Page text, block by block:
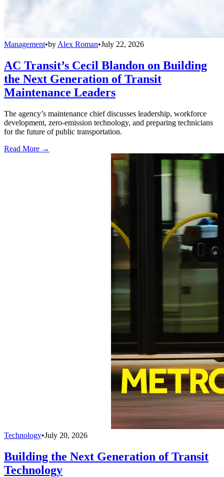
Management•by Alex Roman•July 22, 2026
AC Transit’s Cecil Blandon on Building
the Next Generation of Transit
Maintenance Leaders
The agency’s maintenance chief discusses leadership, workforce
development, zero-emission technology, and preparing technicians
for the future of public transportation.
Read More →
Technology•July 20, 2026
Building the Next Generation of Transit
Technology